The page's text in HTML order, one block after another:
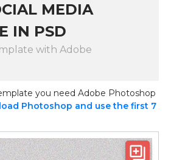
MEDIA
IN PSD
with Adobe
you need Adobe Photoshop
Photoshop and use the first 7